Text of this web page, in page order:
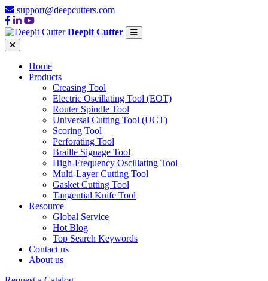
support@deepcutters.com
Deepit Cutter
Home
Products
Creasing Tool
Electric Oscillating Tool (EOT)
Router Spindle Tool
Universal Cutting Tool (UCT)
Scoring Tool
Perforating Tool
Braille Signage Tool
High-Frequency Oscillating Tool
Multi-Layer Cutting Tool
Gasket Cutting Tool
Tangential Knife Tool
Resource
Global Service
Hot Blog
Top Search Keywords
Contact us
About us